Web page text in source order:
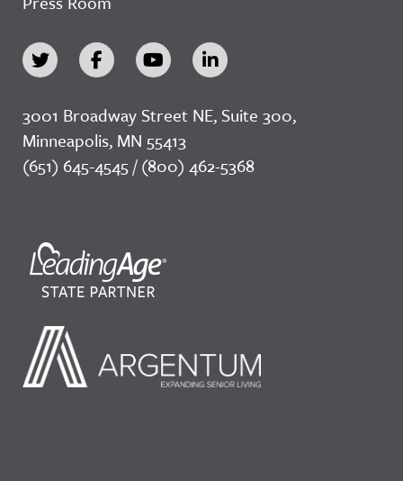
3001 Broadway Street NE, Suite 300,
Minneapolis, MN 55413
(651) 645-4545 / (800) 462-5368